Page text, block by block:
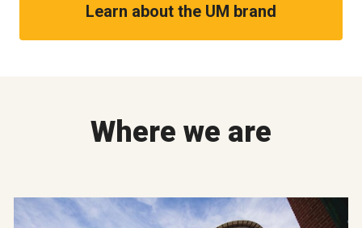
Learn about the UM brand
Where we are